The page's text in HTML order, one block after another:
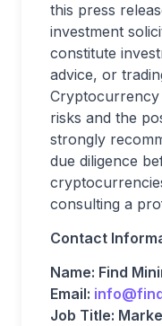
this press
investment
constitute
advice, or
Cryptocurrency
risks and the
strongly
due diligence
consulting a
Contact
Name: Find
Email:
Job Title: